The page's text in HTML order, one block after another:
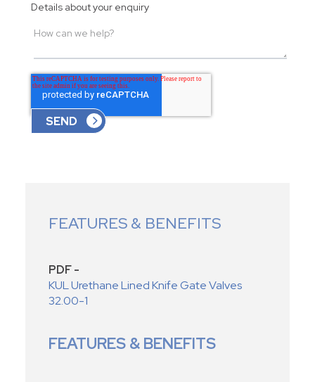
Details about your enquiry
FEATURES & BENEFITS
PDF -
KUL Urethane Lined Knife Gate Valves
32.00-1
FEATURES & BENEFITS